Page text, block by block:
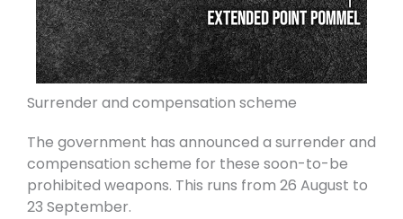
Surrender and compensation scheme
The government has announced a surrender and
compensation scheme for these soon-to-be
prohibited weapons. This runs from 26 August to
23 September.